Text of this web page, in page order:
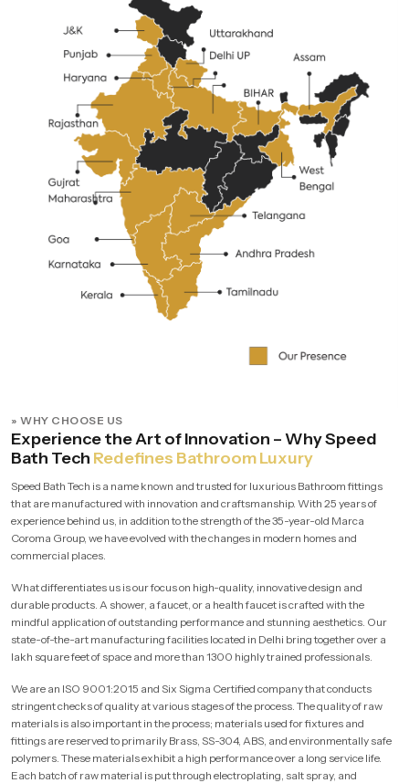
» WHY CHOOSE US
Experience the Art of Innovation – Why Speed
Bath Tech Redefines Bathroom Luxury
Speed Bath Tech is a name known and trusted for luxurious Bathroom fittings
that are manufactured with innovation and craftsmanship. With 25 years of
experience behind us, in addition to the strength of the 35-year-old Marca
Coroma Group, we have evolved with the changes in modern homes and
commercial places.
What differentiates us is our focus on high-quality, innovative design and
durable products. A shower, a faucet, or a health faucet is crafted with the
mindful application of outstanding performance and stunning aesthetics. Our
state-of-the-art manufacturing facilities located in Delhi bring together over a
lakh square feet of space and more than 1300 highly trained professionals.
We are an ISO 9001:2015 and Six Sigma Certified company that conducts
stringent checks of quality at various stages of the process. The quality of raw
materials is also important in the process; materials used for fixtures and
fittings are reserved to primarily Brass, SS-304, ABS, and environmentally safe
polymers. These materials exhibit a high performance over a long service life.
Each batch of raw material is put through electroplating, salt spray, and